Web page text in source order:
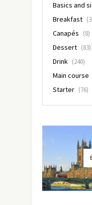
Basics and
Breakfast
Canapés (8)
Dessert (83)
Drink (240)
Main course
Starter (76)